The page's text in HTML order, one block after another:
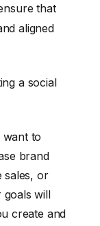
that
aligned
a social
want to
brand
sales, or
goals will
create and